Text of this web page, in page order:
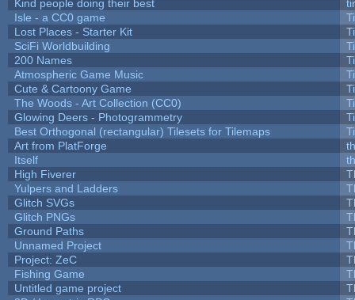
Kind people doing their best
Isle - a CC0 game
Lost Places - Starter Kit
SciFi Worldbuilding
200 Names
Atmospheric Game Music
Cute & Cartoony Game
The Woods - Art Collection (CC0)
Glowing Deers - Photogrammetry
Best Orthogonal (rectangular) Tilesets for Tilemaps
Art from PlatForge
Itself
High Fiverer
Yulpers and Ladders
Glitch SVGs
Glitch PNGs
Ground Paths
Unnamed Project
Project: ZeC
Fishing Game
Untitled game project